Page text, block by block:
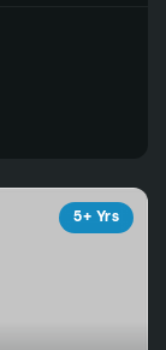
5+ Yrs